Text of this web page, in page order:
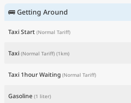
🚌 Getting Around
Taxi Start (Normal Tariff)
Taxi (Normal Tariff) (1km)
Taxi 1hour Waiting (Normal Tariff)
Gasoline (1 liter)